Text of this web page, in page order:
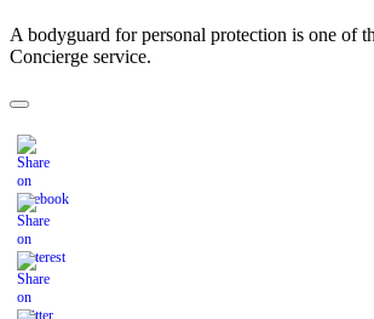
A bodyguard for personal protection is one of
Concierge service.